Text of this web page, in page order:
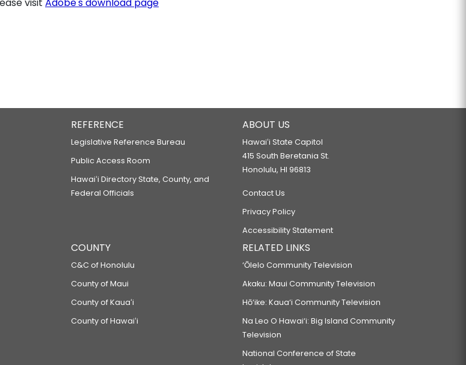
REFERENCE
Legislative Reference Bureau
Public Access Room
Hawaiʻi Directory State, County, and
Federal Officials
ABOUT US
Hawaiʻi State Capitol
415 South Beretania St.
Honolulu, HI 96813
Contact Us
Privacy Policy
Accessibility Statement
COUNTY
C&C of Honolulu
County of Maui
County of Kauaʻi
County of Hawaiʻi
RELATED LINKS
‘Ōlelo Community Television
Akaku: Maui Community Television
Hō‘ike: Kaua‘i Community Television
Na Leo O Hawai‘i: Big Island Community
Television
National Conference of State